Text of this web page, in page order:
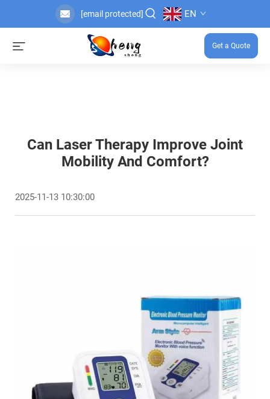
[email protected] EN
Get a Quote
Can Laser Therapy Improve Joint
Mobility And Comfort?
2025-11-13 10:30:00